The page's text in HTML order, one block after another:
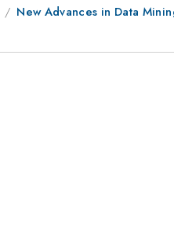
New Advances in Data